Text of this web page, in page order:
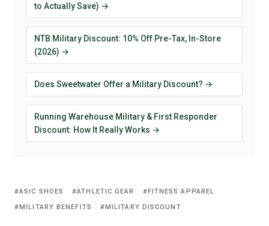
to Actually Save) →
NTB Military Discount: 10% Off Pre-Tax, In-Store
(2026) →
Does Sweetwater Offer a Military Discount? →
Running Warehouse Military & First Responder
Discount: How It Really Works →
ASIC SHOES ATHLETIC GEAR
FITNESS APPAREL
MILITARY BENEFITS
MILITARY DISCOUNT